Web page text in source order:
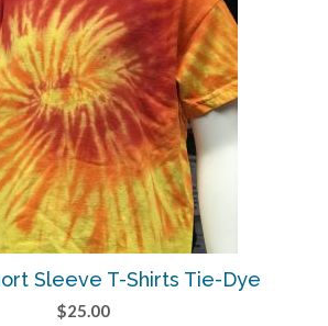
Sleeve T-Shirts Tie-Dye
$25.00